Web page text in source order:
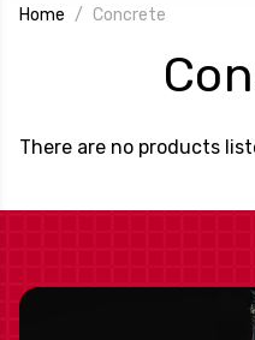
Home Concrete
There are no products